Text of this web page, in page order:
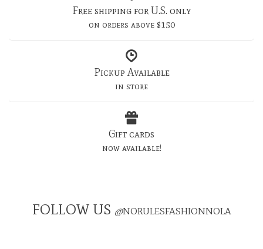
Free shipping for U.S. only
on orders above $150
Pickup Available
in store
Gift cards
now available!
FOLLOW US @NORULESFASHIONNOLA